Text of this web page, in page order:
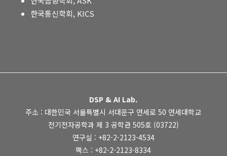
한국통신학회, KICS
DSP & AI Lab.
주소 : 대한민국 서울특별시 서대문구 연세로 50 연세대학교
전기전자공학과 제 3 공학관 505호 (03722)
연구실 : +82-2-2123-4534
팩스 : +82-2-2123-8334